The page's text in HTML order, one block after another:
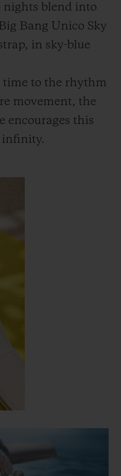
nights blend into
Bang Unico Sky
in sky-blue
time to the rhythm
movement, the
encourages this
infinity.